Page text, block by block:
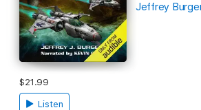
Jeffrey
$21.99
Listen